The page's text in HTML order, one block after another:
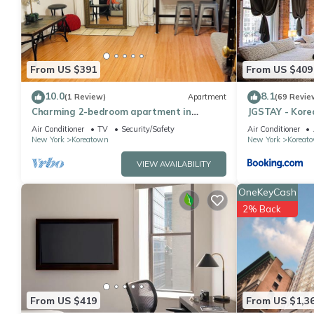
You can check the reviews and description of this 17
details are authentic, as they are provided by our partner,
This JGSTAY - Koreatown in New York is well equipped and
were shared to us by booking.com for the listed “JGSTAY -
“accurate”. If you have any concerns about the information or
From US $391
10.0(1 Review) Apartment
Charming 2-bedroom apartment in
delightful New York with WiFi, AC
Air Conditioner TV
Security/Safety
New York
Koreatown
VIEW AVAILABILITY
From US $409
8.1(69
JGSTAY -
Air Conditioner
New York
From US $419 From US
OneKeyCash
2% Back